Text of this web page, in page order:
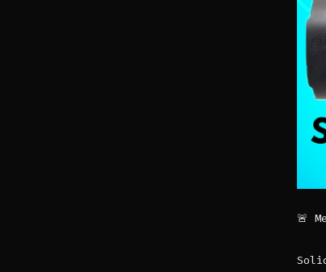
🚨